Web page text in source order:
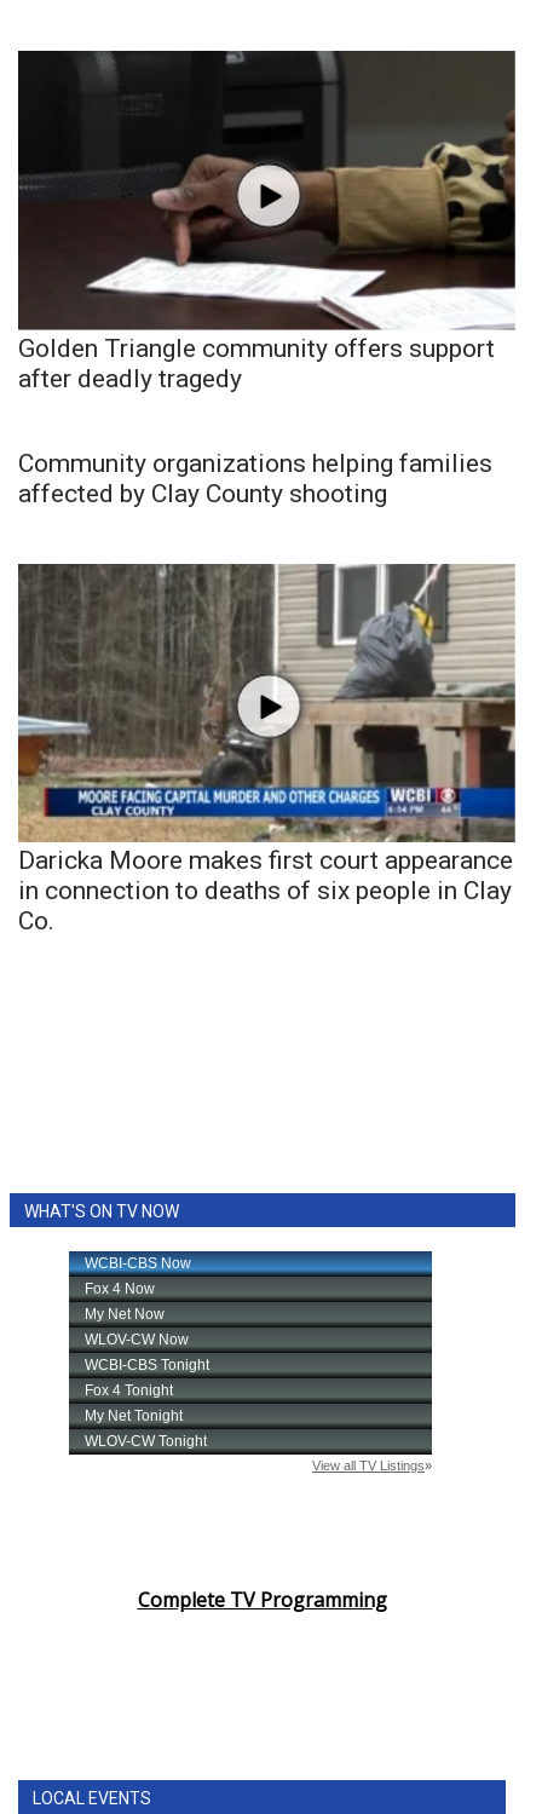
Golden Triangle community offers support
after deadly tragedy
Community organizations helping families
affected by Clay County shooting
Daricka Moore makes first court appearance
in connection to deaths of six people in Clay
Co.
WHAT'S ON TV NOW
Complete TV Programming
LOCAL EVENTS